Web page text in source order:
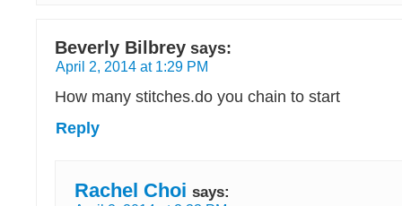
Beverly Bilbrey says:
April 2, 2014 at 1:29 PM
How many stitches.do you chain to start
Reply
Rachel Choi says: